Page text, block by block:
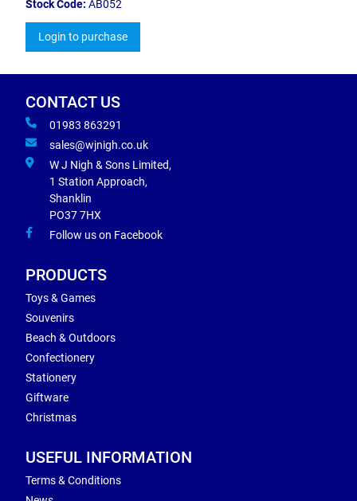
Stock Code: AB052
Login to purchase
CONTACT US
01983 863291
sales@wjnigh.co.uk
W J Nigh & Sons Limited,
1 Station Approach,
Shanklin
PO37 7HX
Follow us on Facebook
PRODUCTS
Toys & Games
Souvenirs
Beach & Outdoors
Confectionery
Stationery
Giftware
Christmas
USEFUL INFORMATION
Terms & Conditions